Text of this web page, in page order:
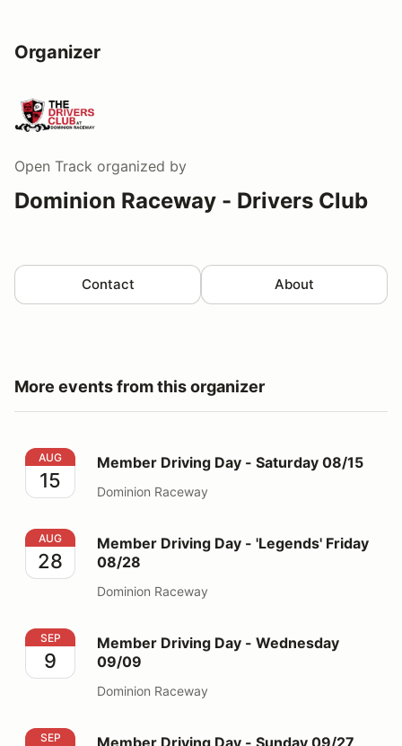
Organizer
Open Track organized by
Dominion Raceway - Drivers Club
Contact About
More events from this organizer
Member Driving Day - Saturday 08/15
AUG
15
Member Driving Day - Saturday 08/15
Dominion Raceway
Member Driving Day - 'Legends' Friday 08/28
AUG
28
Member Driving Day - 'Legends' Friday
08/28
Dominion Raceway
Member Driving Day - Wednesday 09/09
SEP
9
Member Driving Day - Wednesday
09/09
Dominion Raceway
Member Driving Day - Sunday 09/27
SEP Member Driving Day - Sunday 09/27